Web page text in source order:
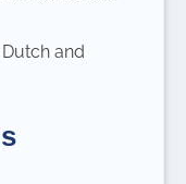
and